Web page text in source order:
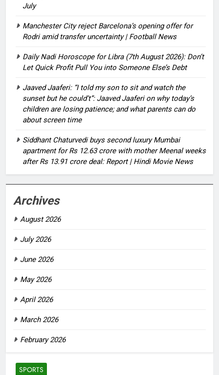
SPORTS
July
Manchester City reject Barcelona’s opening offer for
Rodri amid transfer uncertainty | Football News
Daily Nadi Horoscope for Libra (7th August 2026): Don’t
Let Quick Profit Pull You into Someone Else’s Debt
Jaaved Jaaferi: “I told my son to sit and watch the
sunset but he could’t”: Jaaved Jaaferi on why today’s
children are losing patience; and what parents can do
about screen time
Siddhant Chaturvedi buys second luxury Mumbai
apartment for Rs 12.63 crore with mother Meenal weeks
after Rs 13.91 crore deal: Report | Hindi Movie News
Archives
August 2026
July 2026
June 2026
May 2026
April 2026
March 2026
February 2026